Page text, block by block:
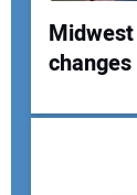
Your Name:
changes